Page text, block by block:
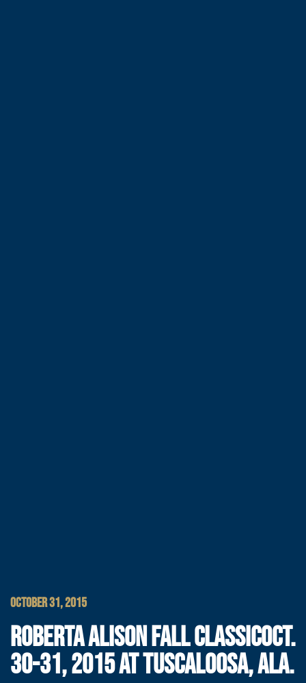
OCTOBER 31, 2015
ROBERTA ALISON FALL CLASSICOCT.
30-31, 2015 AT TUSCALOOSA, ALA.